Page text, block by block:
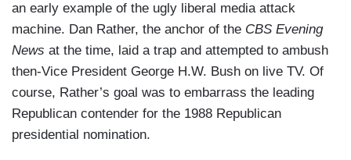
an early example of the ugly liberal media attack
machine. Dan Rather, the anchor of the CBS Evening
News at the time, laid a trap and attempted to ambush
then-Vice President George H.W. Bush on live TV. Of
course, Rather’s goal was to embarrass the leading
Republican contender for the 1988 Republican
presidential nomination.